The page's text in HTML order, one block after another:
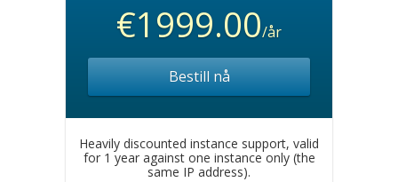
€1999.00/år
Bestill nå
Heavily discounted instance support, valid
for 1 year against one instance only (the
same IP address).